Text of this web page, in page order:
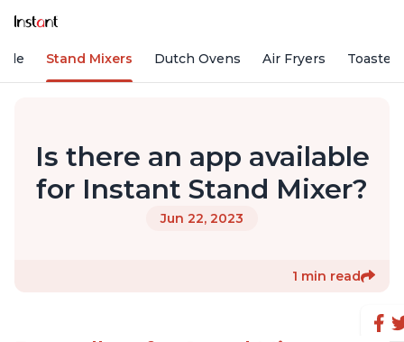
Stand Mixers Dutch Ovens Air Fryers Toaster
Is there an app available
for Instant Stand Mixer?
Jun 22, 2023
1 min read